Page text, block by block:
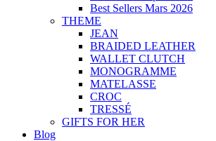
Best Sellers Mars 2026
THEME
JEAN
BRAIDED LEATHER
WALLET CLUTCH
MONOGRAMME
MATELASSE
CROC
TRESSÉ
GIFTS FOR HER
Blog